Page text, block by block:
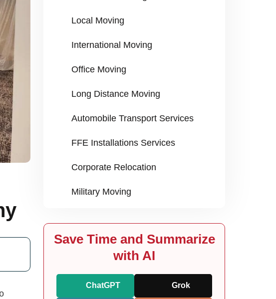
Local Moving
International Moving
Office Moving
Long Distance Moving
Automobile Transport Services
FFE Installations Services
Corporate Relocation
Military Moving
Save Time and Summarize
with AI
ChatGPT Grok